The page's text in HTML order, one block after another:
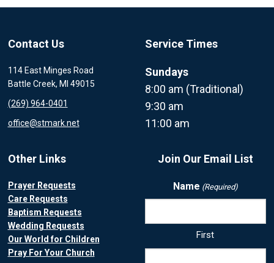
Contact Us
114 East Minges Road
Battle Creek, MI 49015
(269) 964-0401
office@stmark.net
Service Times
Sundays
8:00 am (Traditional)
9:30 am
11:00 am
Other Links
Prayer Requests
Care Requests
Baptism Requests
Wedding Requests
Our World for Children
Pray For Your Church
Join Our Email List
Name (Required)
First